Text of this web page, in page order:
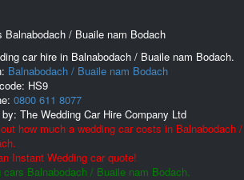
Balnabodach / Buaile nam Bodach
car hire in Balnabodach / Buaile nam Bodach.
Balnabodach / Buaile nam Bodach
HS9
0800 611 8077
The Wedding Car Hire Company Ltd
how much a wedding car costs in Balnabodach
Instant Wedding car quote!
cars Balnabodach / Buaile nam Bodach.